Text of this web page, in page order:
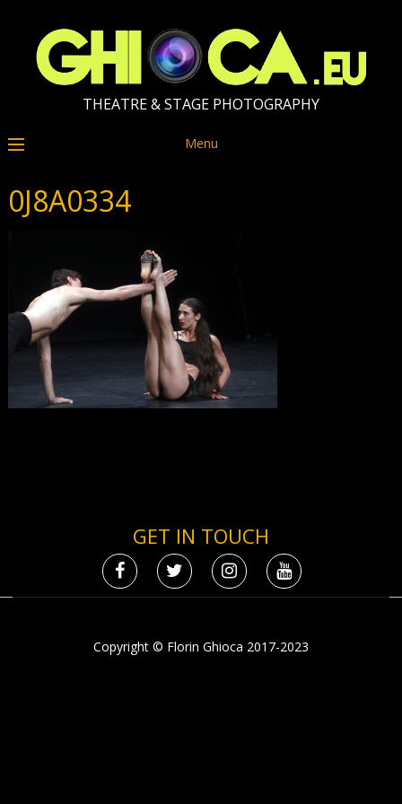
THEATRE & STAGE PHOTOGRAPHY
Menu
0J8A0334
GET IN TOUCH
Copyright © Florin Ghioca 2017-2023